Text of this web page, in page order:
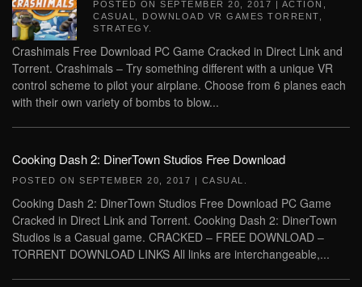
POSTED ON SEPTEMBER 20, 2017 | ACTION
CASUAL
DOWNLOAD VR GAMES TORRENT
STRATEGY
Crashimals Free Download PC Game Cracked in Direct Link and
Torrent. Crashimals – Try something different with a unique VR
control scheme to pilot your airplane. Choose from 6 planes each
with their own variety of bombs to blow...
Cooking Dash 2: DinerTown Studios Free Download
POSTED ON SEPTEMBER 20, 2017 | CASUAL
Cooking Dash 2: DinerTown Studios Free Download PC Game
Cracked in Direct Link and Torrent. Cooking Dash 2: DinerTown
Studios is a Casual game. CRACKED – FREE DOWNLOAD –
TORRENT DOWNLOAD LINKS All links are interchangeable,...